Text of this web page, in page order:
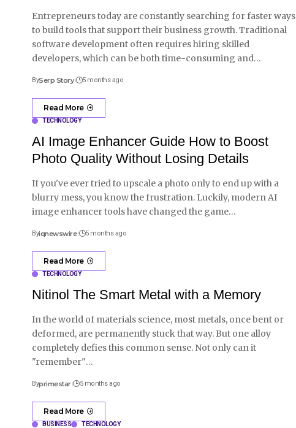
Entrepreneurs today are constantly searching for faster ways
to build tools that support their business growth. Traditional
software development often requires hiring skilled
developers, which can be both time-consuming and…
BySerp Story 5 months ago
Read More
TECHNOLOGY
AI Image Enhancer Guide How to Boost
Photo Quality Without Losing Details
If you've ever tried to upscale a photo only to end up with a
blurry mess, you know the frustration. Luckily, modern AI
image enhancer tools have changed the game…
Byiqnewswire 5 months ago
Read More
TECHNOLOGY
Nitinol The Smart Metal with a Memory
In the world of materials science, most metals, once bent or
deformed, are permanently stuck that way. But one alloy
completely defies this common sense. Not only can it
"remember"…
Byprimestar 5 months ago
Read More
BUSINESS TECHNOLOGY